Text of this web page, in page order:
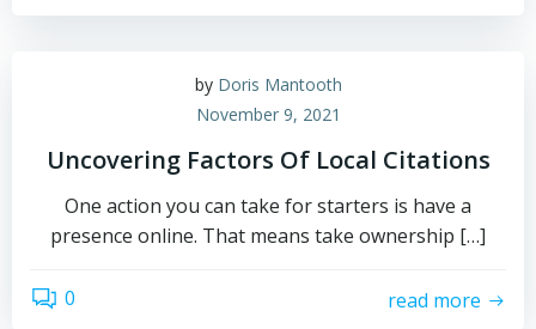
by Doris Mantooth
November 9, 2021
Uncovering Factors Of Local Citations
One action you can take for starters is have a
presence online. That means take ownership […]
0 read more